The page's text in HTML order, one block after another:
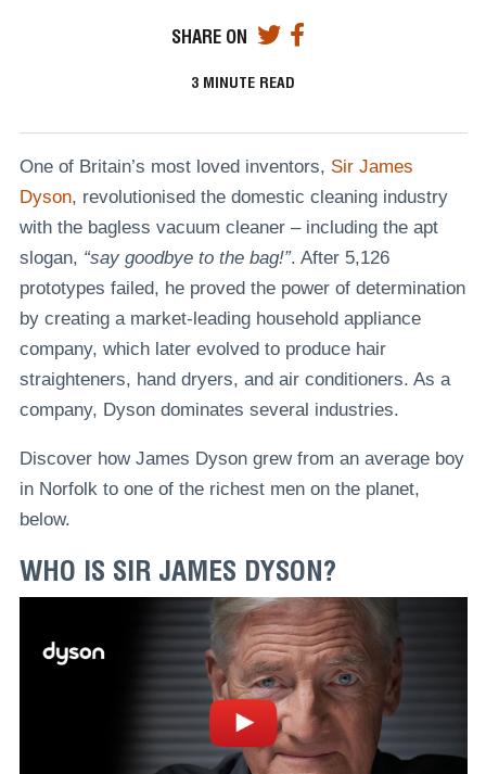
SHARE ON
3 MINUTE READ
One of Britain’s most loved inventors, Sir James
Dyson, revolutionised the domestic cleaning industry
with the bagless vacuum cleaner – including the apt
slogan, “say goodbye to the bag!”. After 5,126
prototypes failed, he proved the power of determination
by creating a market-leading household appliance
company, which later evolved to produce hair
straighteners, hand dryers, and air conditioners. As a
company, Dyson dominates several industries.
Discover how James Dyson grew from an average boy
in Norfolk to one of the richest men on the planet,
below.
WHO IS SIR JAMES DYSON?